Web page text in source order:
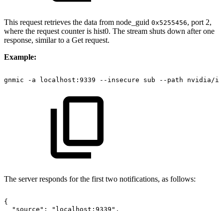
This request retrieves the data from node_guid 0x5255456, port 2,
where the request counter is hist0. The stream shuts down after one
response, similar to a Get request.
Example:
gnmic -a localhost:9339 --insecure sub --path nvidia/
The server responds for the first two notifications, as follows:
{
"source":
"localhost:9339",